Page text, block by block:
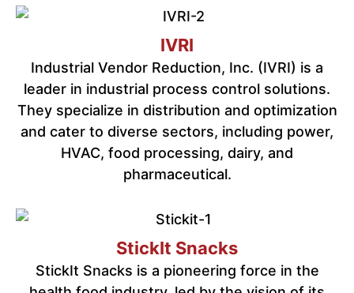
IVRI
Industrial Vendor Reduction, Inc. (IVRI) is a
leader in industrial process control solutions.
They specialize in distribution and optimization
and cater to diverse sectors, including power,
HVAC, food processing, dairy, and
pharmaceutical.
StickIt Snacks
StickIt Snacks is a pioneering force in the